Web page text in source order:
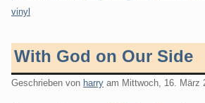
vinyl
With God on Our Side
Geschrieben von harry am Mittwoch, 16. März